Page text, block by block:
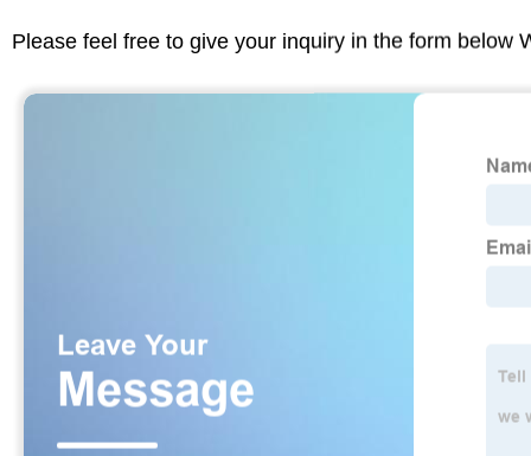
Please feel free to give your inquiry in the form below